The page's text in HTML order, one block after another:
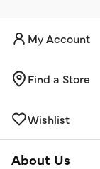
My Account
Find a Store
Wishlist
About Us